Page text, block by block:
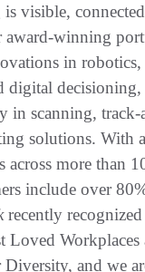
is visible,
award-winning
in
digital decisioning,
in scanning, track-
solutions. With
across more than
include over
recently
Loved Workplaces
and we